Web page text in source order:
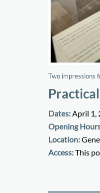
Two impressions
Dates:April 1,
Opening
Location:
Access:This